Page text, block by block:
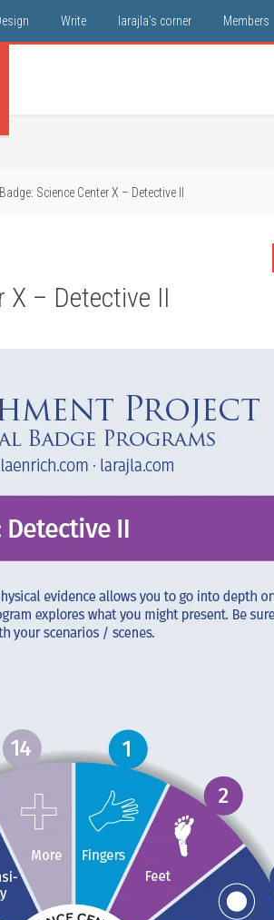
Write larajla’s corner Members
Badge: Science Center X – Detective II
X – Detective II